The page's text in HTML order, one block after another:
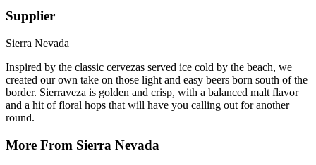
Supplier
Sierra Nevada
Inspired by the classic cervezas served ice cold by the beach, we
created our own take on those light and easy beers born south of the
border. Sierraveza is golden and crisp, with a balanced malt flavor
and a hit of floral hops that will have you calling out for another
round.
More From Sierra Nevada